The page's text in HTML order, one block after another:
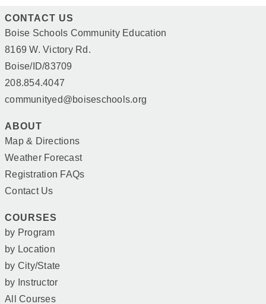
CONTACT US
Boise Schools Community Education
8169 W. Victory Rd.
Boise/ID/83709
208.854.4047
communityed@boiseschools.org
ABOUT
Map & Directions
Weather Forecast
Registration FAQs
Contact Us
COURSES
by Program
by Location
by City/State
by Instructor
All Courses